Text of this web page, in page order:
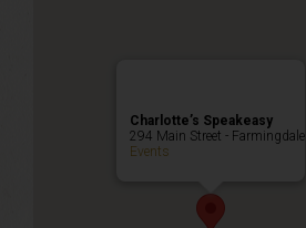
Charlotte’s Speakeasy
294 Main Street - Farmingdale
Events